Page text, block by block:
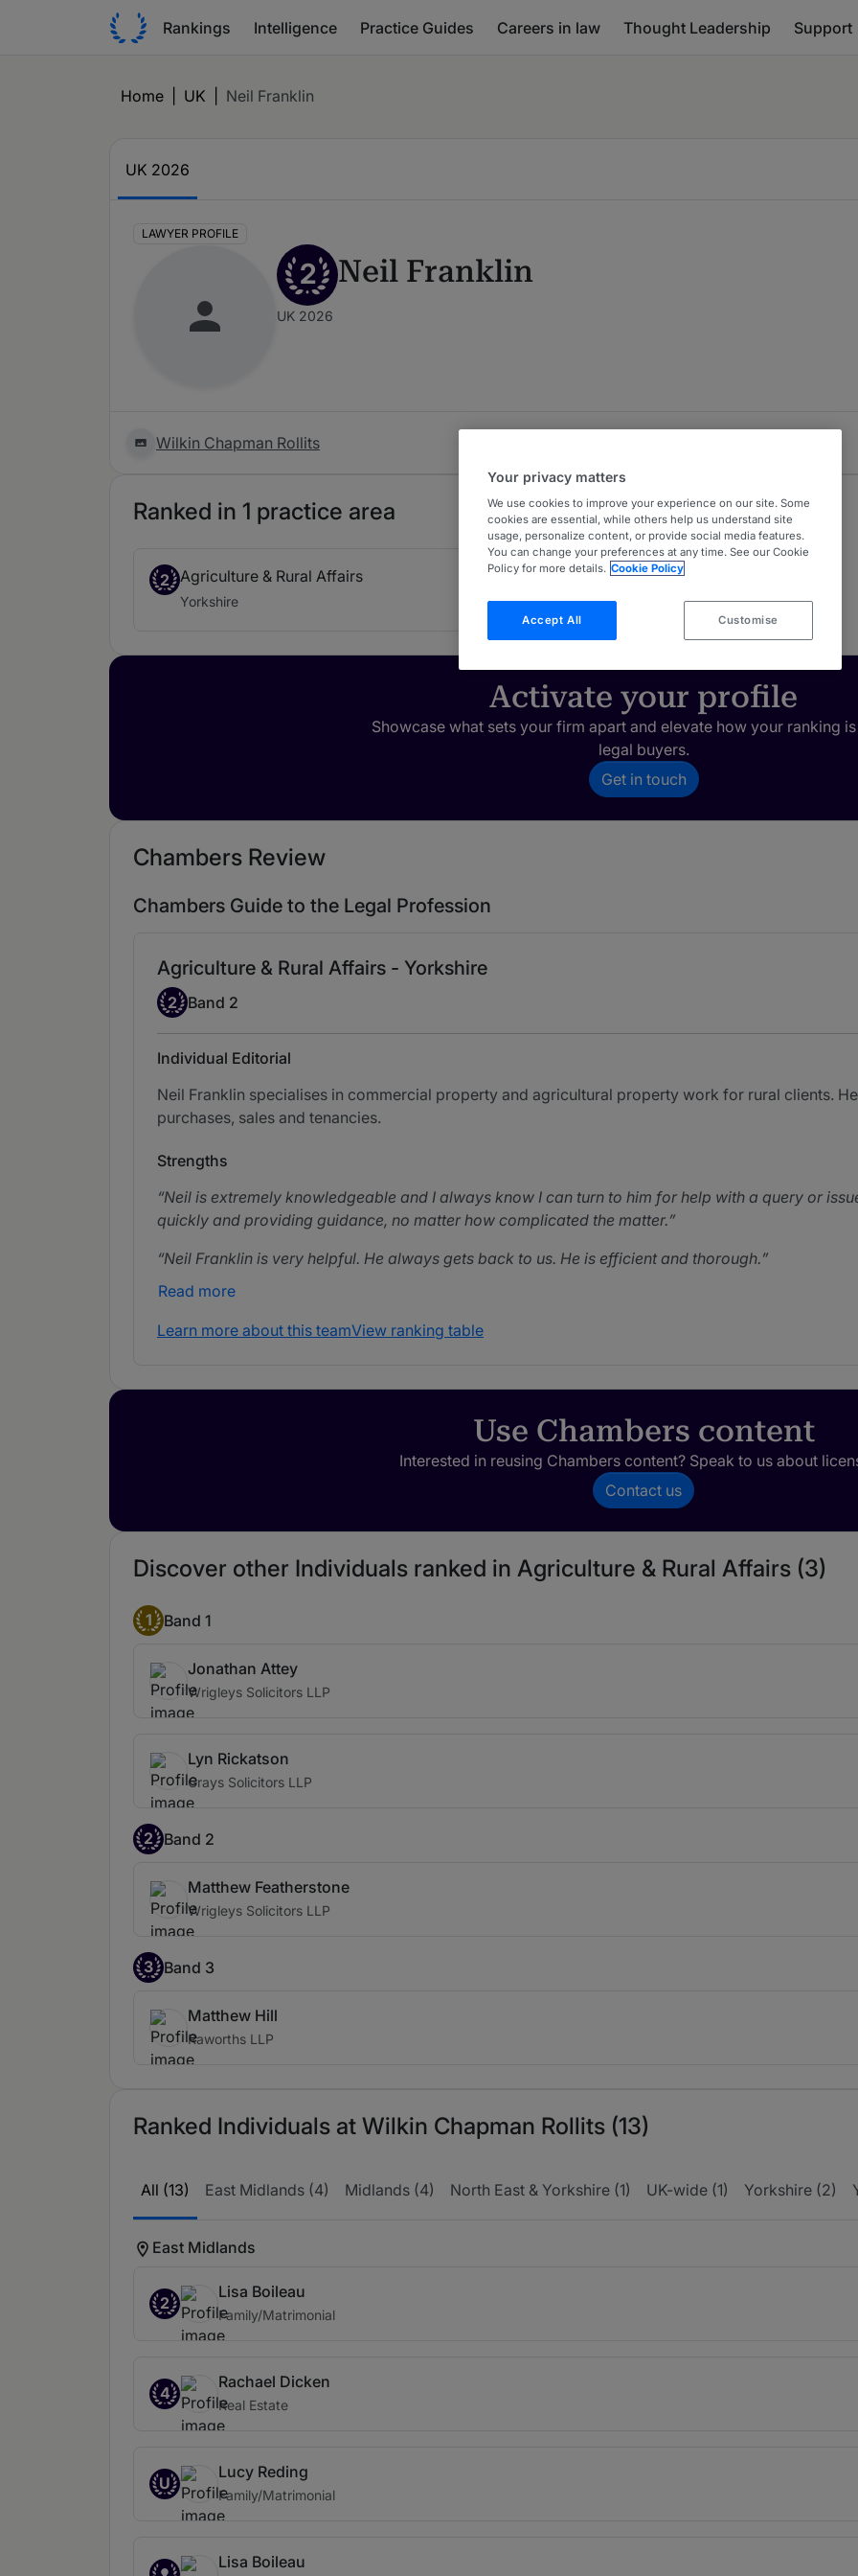
Rankings Intelligence Practice Guides Careers in law Thought Leadership Support
Home UK Neil Franklin
UK 2026
LAWYER PROFILE
2 Neil Franklin
UK 2026
Wilkin Chapman Rollits
Ranked in 1 practice area
2 Agriculture & Rural Affairs
Yorkshire
Activate your profile
Showcase what sets your firm apart and elevate how your ranking
legal buyers.
Get in touch
Chambers Review
Chambers Guide to the Legal Profession
Agriculture & Rural Affairs - Yorkshire
Band 2
2 Band 2
Individual Editorial
Neil Franklin specialises in commercial property and agricultural property work for rural clients.
purchases, sales and tenancies.
Strengths
Neil is extremely knowledgeable and I always know I can turn to him for help with a query or
quickly and providing guidance, no matter how complicated the matter.
Neil Franklin is very helpful. He always gets back to us. He is efficient and thorough.
Read more
Learn more about this teamView ranking table
Use Chambers content
Interested in reusing Chambers content? Speak to us about
Contact us
Discover other Individuals ranked in Agriculture & Rural Affairs (3)
1 Band 1
Jonathan Attey
Wrigleys Solicitors LLP
Lyn Rickatson
Grays Solicitors LLP
2 Band 2
Matthew Featherstone
Wrigleys Solicitors LLP
3 Band 3
Matthew Hill
Raworths LLP
Ranked Individuals at Wilkin Chapman Rollits (13)
All (13) East Midlands (4) Midlands (4) North East & Yorkshire (1) UK-wide (1) Yorkshire (2)
East Midlands
2
Lisa Boileau
Family/Matrimonial
4
Rachael Dicken
Real Estate
U
Lucy Reding
Family/Matrimonial
Lisa Boileau
Your privacy matters
We use cookies to improve your experience on our site. Some
cookies are essential, while others help us understand site
usage, personalize content, or provide social media features.
You can change your preferences at any time. See our Cookie
Policy for more details. Cookie Policy
Accept All Customise